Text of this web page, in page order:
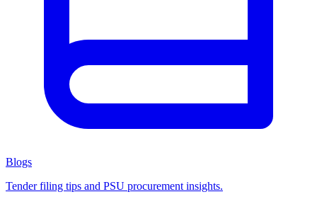
Blogs
Tender filing tips and PSU procurement insights.